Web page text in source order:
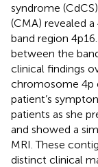
syndrome
(CMA) revealed
band region
between the
clinical findings
chromosome 4p
patient’s
patients as she
and showed a
MRI. These
distinct clinical